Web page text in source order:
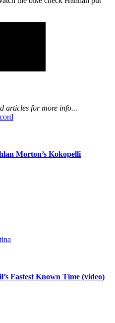
articles for more info...
Morton’s Kokopelli
Fastest Known Time (video)